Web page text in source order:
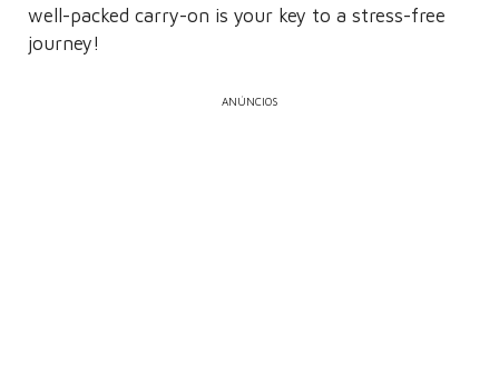
well-packed carry-on is your key to a stress-free
journey!
ANÚNCIOS